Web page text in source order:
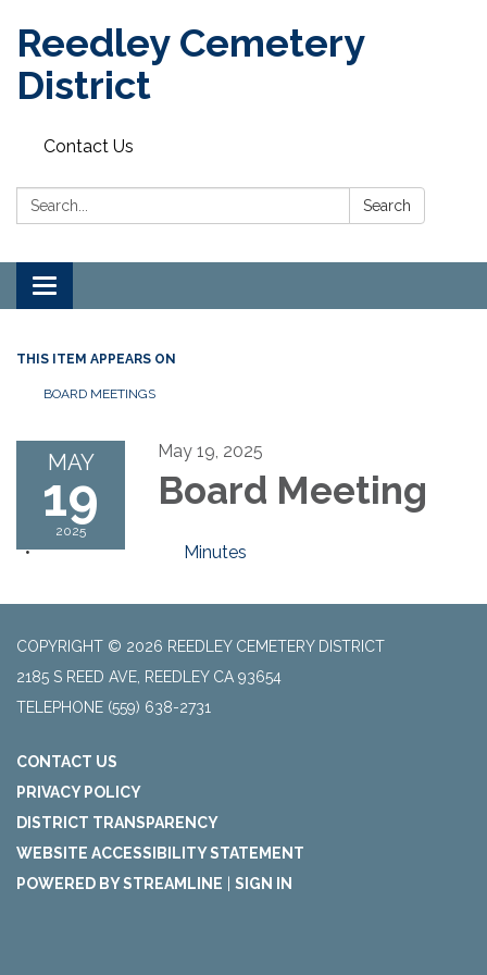
Reedley Cemetery
District
Contact Us
Search: Search
Toggle
navigation
THIS ITEM APPEARS ON
BOARD MEETINGS
MAY
19
2025
May 19, 2025
Board Meeting
Minutes
COPYRIGHT © 2026 REEDLEY CEMETERY DISTRICT
2185 S REED AVE, REEDLEY CA 93654
TELEPHONE (559) 638-2731
CONTACT US
PRIVACY POLICY
DISTRICT TRANSPARENCY
WEBSITE ACCESSIBILITY STATEMENT
POWERED BY STREAMLINE
SIGN IN